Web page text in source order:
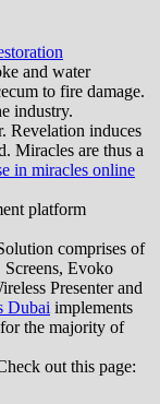
and water
to fire damage.
industry.
Revelation induces
Miracles are thus a
in miracles online
platform
comprises of
Evoko
Presenter and
Dubai implements
the majority of
out this page: